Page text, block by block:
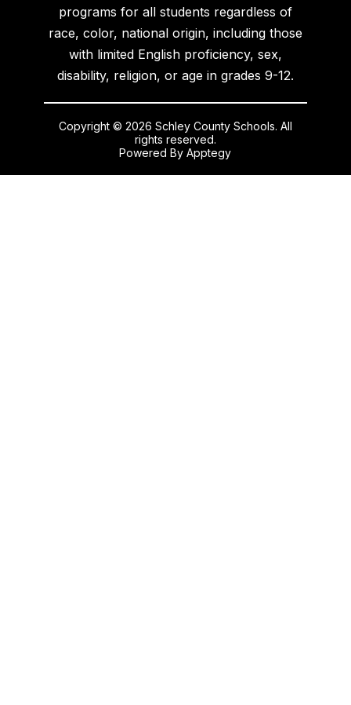
programs for all students regardless of
race, color, national origin, including those
with limited English proficiency, sex,
disability, religion, or age in grades 9-12.
Copyright © 2026 Schley County Schools. All
rights reserved.
Powered ByApptegy
us